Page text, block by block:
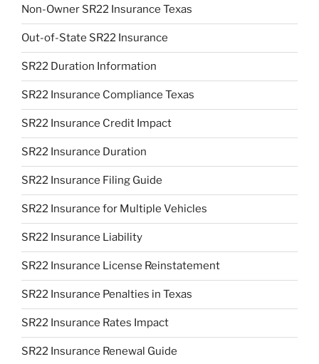
Non-Owner SR22 Insurance Texas
Out-of-State SR22 Insurance
SR22 Duration Information
SR22 Insurance Compliance Texas
SR22 Insurance Credit Impact
SR22 Insurance Duration
SR22 Insurance Filing Guide
SR22 Insurance for Multiple Vehicles
SR22 Insurance Liability
SR22 Insurance License Reinstatement
SR22 Insurance Penalties in Texas
SR22 Insurance Rates Impact
SR22 Insurance Renewal Guide